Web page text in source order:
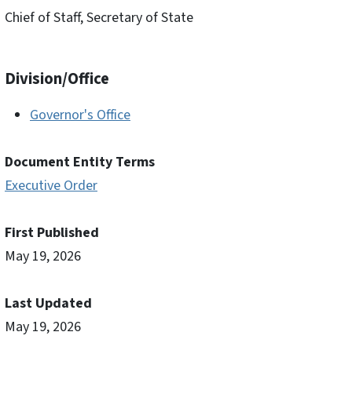
Chief of Staff, Secretary of State
Division/Office
Governor's Office
Document Entity Terms
Executive Order
First Published
May 19, 2026
Last Updated
May 19, 2026